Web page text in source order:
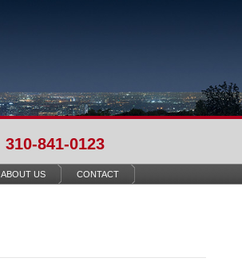
310-841-0123
ABOUT US CONTACT